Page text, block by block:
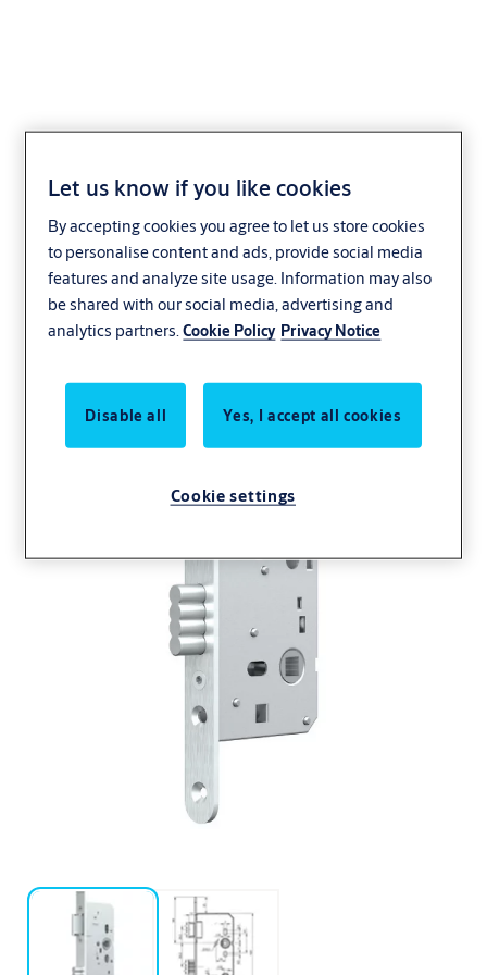
N1001 R
Let us know if you like cookies
By accepting cookies you agree to let us store cookies
to personalise content and ads, provide social media
features and analyze site usage. Information may also
be shared with our social media, advertising and
analytics partners.Cookie Policy Privacy Notice
Disable all Yes, I accept all cookies
Cookie settings